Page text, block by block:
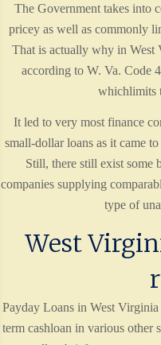
The Government takes into
pricey as well as commonly
That is actually why in West
according to W. Va. Code
whichlimits
It led to very most finance
small-dollar loans as it came
Still, there still exist some
companies supplying
type of
West
Payday Loans in West Virginia
term cashloan in various other